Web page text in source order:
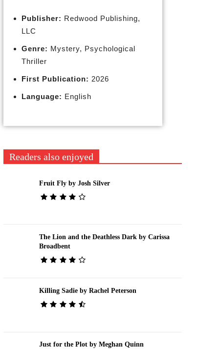
Publisher: Redwood Publishing,
LLC
Genre: Mystery, Psychological
Thriller
First Publication: 2026
Language: English
Readers also enjoyed
Fruit Fly by Josh Silver
The Lion and the Deathless Dark by Carissa
Broadbent
Killing Sadie by Rachel Peterson
Just for the Plot by Meghan Quinn